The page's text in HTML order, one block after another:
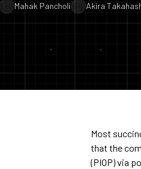
Mahak Pancholi Akira
Most
that the
(PIOP) via